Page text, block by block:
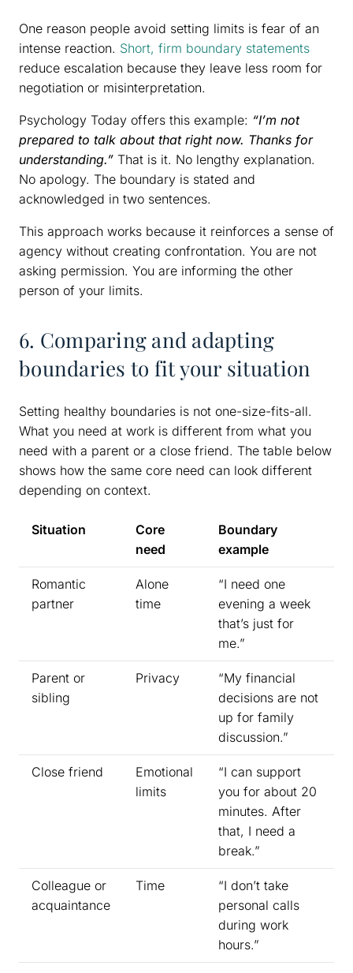
One reason people avoid setting limits is fear of an
intense reaction. Short, firm boundary statements
reduce escalation because they leave less room for
negotiation or misinterpretation.
Psychology Today offers this example: “I’m not
prepared to talk about that right now. Thanks for
understanding.” That is it. No lengthy explanation.
No apology. The boundary is stated and
acknowledged in two sentences.
This approach works because it reinforces a sense of
agency without creating confrontation. You are not
asking permission. You are informing the other
person of your limits.
6. Comparing and adapting
boundaries to fit your situation
Setting healthy boundaries is not one-size-fits-all.
What you need at work is different from what you
need with a parent or a close friend. The table below
shows how the same core need can look different
depending on context.
Situation
Core
need
Boundary
example
Romantic
partner
Alone
time
“I need one
evening a week
that’s just for
me.”
Parent or
sibling
Privacy
“My financial
decisions are not
up for family
discussion.”
Close friend
Emotional
limits
“I can support
you for about 20
minutes. After
that, I need a
break.”
Colleague or
acquaintance
Time
“I don’t take
personal calls
during work
hours.”